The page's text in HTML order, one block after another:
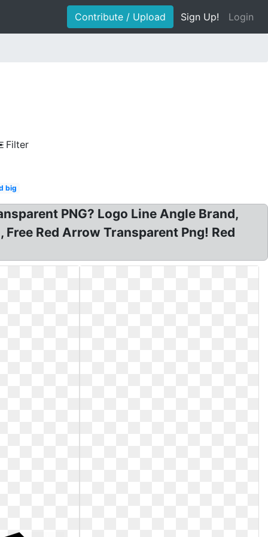
Contribute / Upload Sign Up! Login
Filter
big
PNG? Logo Line Angle Brand,
Red Arrow Transparent Png! Red